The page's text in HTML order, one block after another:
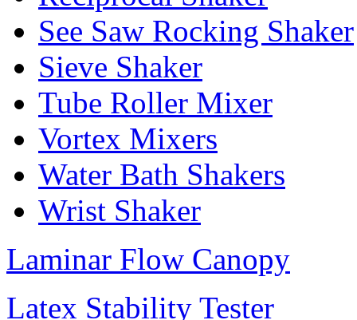
See Saw Rocking Shaker
Sieve Shaker
Tube Roller Mixer
Vortex Mixers
Water Bath Shakers
Wrist Shaker
Laminar Flow Canopy
Latex Stability Tester